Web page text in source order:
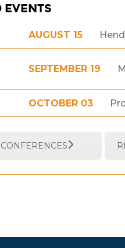
AUGUST 15
SEPTEMBER 19
OCTOBER 03